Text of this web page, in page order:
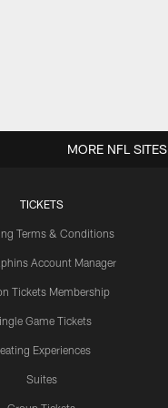
TICKETS
Terms & Conditions
Account Manager
Tickets Membership
Game Tickets
Experiences
Suites
MORE NFL SITES